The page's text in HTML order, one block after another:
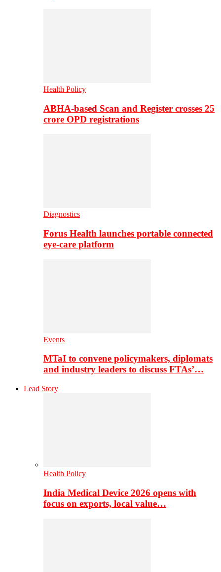
Health Policy
ABHA-based Scan and Register crosses 25
crore OPD registrations
Diagnostics
Forus Health launches portable connected
eye-care platform
Events
MTaI to convene policymakers, diplomats
and industry leaders to discuss FTAs’…
Lead Story
Health Policy
India Medical Device 2026 opens with
focus on exports, local value…